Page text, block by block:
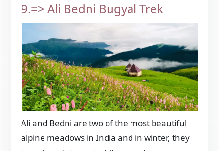
9.=> Ali Bedni Bugyal Trek
Ali and Bedni are two of the most beautiful
alpine meadows in India and in winter, they